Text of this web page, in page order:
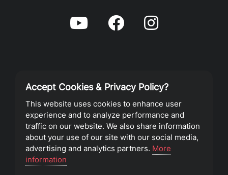
Privacy Policy
Terms of Service
©2023 Southeast Christian Church
Accept Cookies & Privacy Policy?
This website uses cookies to enhance user
experience and to analyze performance and
traffic on our website. We also share information
about your use of our site with our social media,
advertising and analytics partners. More
information